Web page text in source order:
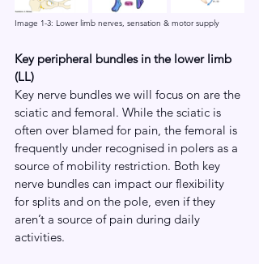
Image 1-3: Lower limb nerves, sensation & motor supply
Key peripheral bundles in the lower limb
(LL)
Key nerve bundles we will focus on are the
sciatic and femoral. While the sciatic is
often over blamed for pain, the femoral is
frequently under recognised in polers as a
source of mobility restriction. Both key
nerve bundles can impact our flexibility
for splits and on the pole, even if they
aren’t a source of pain during daily
activities.